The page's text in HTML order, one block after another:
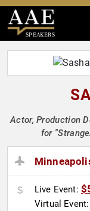
SPEAKERS
Actor, Production
for
Live Event:
Virtual